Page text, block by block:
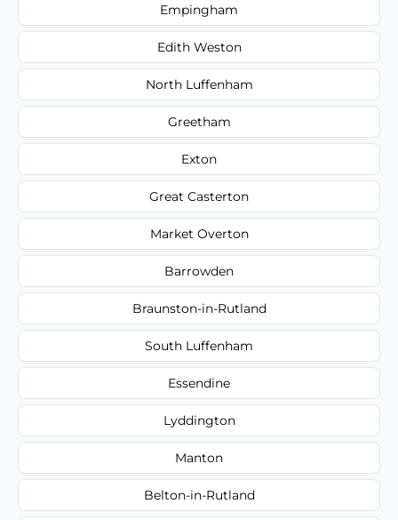
Empingham
Edith Weston
North Luffenham
Greetham
Exton
Great Casterton
Market Overton
Barrowden
Braunston-in-Rutland
South Luffenham
Essendine
Lyddington
Manton
Belton-in-Rutland